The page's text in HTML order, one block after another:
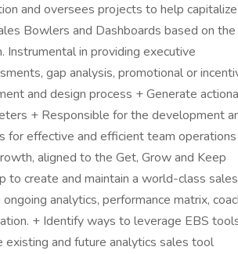
and oversees projects to help
Bowlers and Dashboards based on the
in providing executive
gap analysis, promotional or
and design process + Generate
+ Responsible for the development
for effective and efficient team
aligned to the Get, Grow and Keep
create and maintain a world-class sales
analytics, performance matrix,
+ Identify ways to leverage EBS
and future analytics sales tool